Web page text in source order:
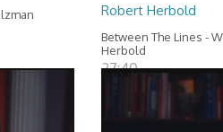
Robert Herbold
Between The Lines -
Herbold
27:40